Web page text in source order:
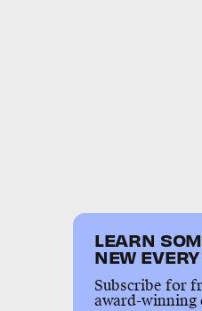
LEARN
NEW
Subscribe for
award-winning